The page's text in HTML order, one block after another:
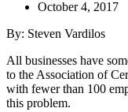
October 4, 2017
By: Steven Vardilos
All businesses have
to the Association of
with fewer than 100
this problem.